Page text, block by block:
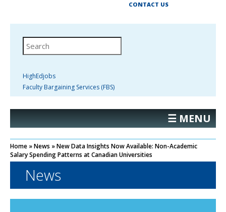
CONTACT US
HighEdjobs
Faculty Bargaining Services (FBS)
☰ MENU
Home »News »New Data Insights Now Available: Non-Academic
Salary Spending Patterns at Canadian Universities
News